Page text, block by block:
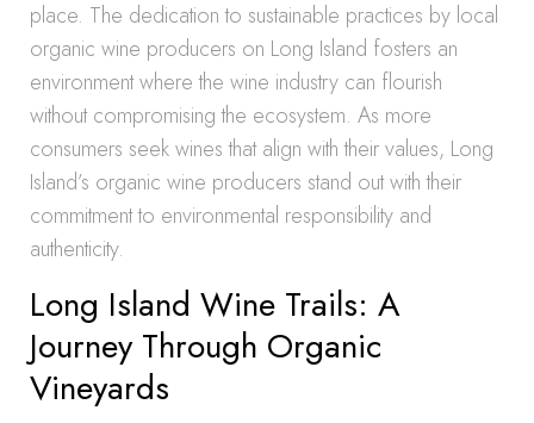
place. The dedication to sustainable practices by local
organic wine producers on Long Island fosters an
environment where the wine industry can flourish
without compromising the ecosystem. As more
consumers seek wines that align with their values, Long
Island’s organic wine producers stand out with their
commitment to environmental responsibility and
authenticity.
Long Island Wine Trails: A
Journey Through Organic
Vineyards